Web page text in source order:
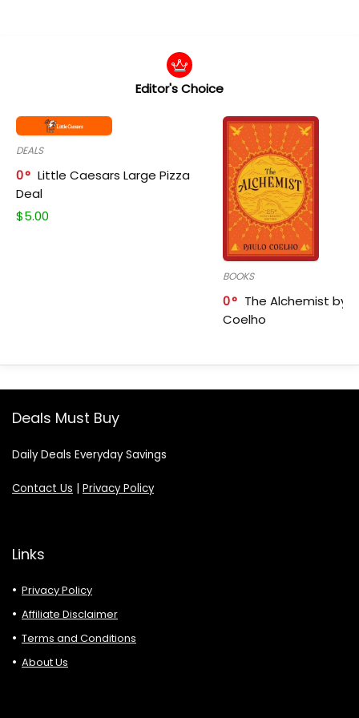
Editor's Choice
DEALS
0
Little Caesars Large Pizza
Deal
$5.00
BOOKS
0
The Alchemist by
Coelho
Deals Must Buy
Daily Deals Everyday Savings
Contact Us Privacy Policy
Links
Privacy Policy
Affiliate Disclaimer
Terms and Conditions
About Us